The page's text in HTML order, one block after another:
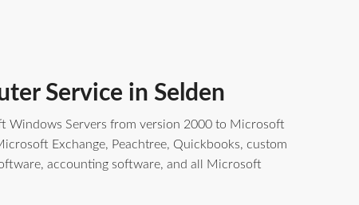
Service in Selden
Windows Servers from version 2000 to Microsoft
Exchange, Peachtree, Quickbooks, custom
accounting software, and all Microsoft